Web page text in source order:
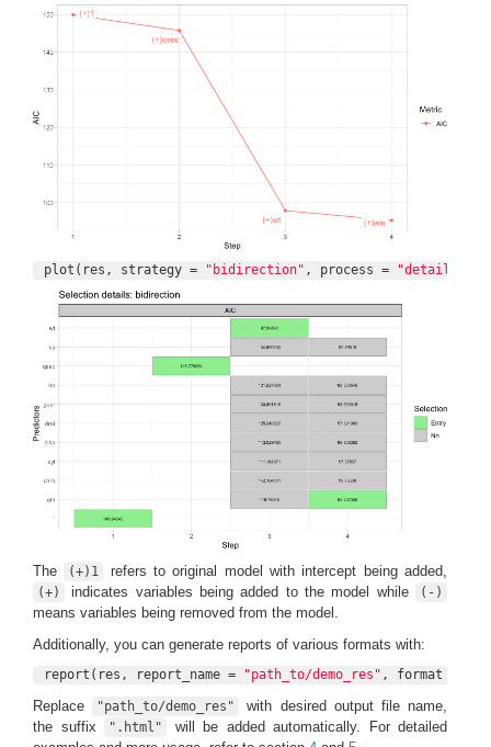
plot(res, strategy = "bidirection" , process = "detail"
The (+)1 refers to original model with intercept being added,
(+) indicates variables being added to the model while (-)
means variables being removed from the model.
Additionally, you can generate reports of various formats with:
report(res, report_name = "path_to/demo_res" , format =
Replace "path_to/demo_res"
with desired output file name,
the suffix
".html"
will be added automatically. For detailed